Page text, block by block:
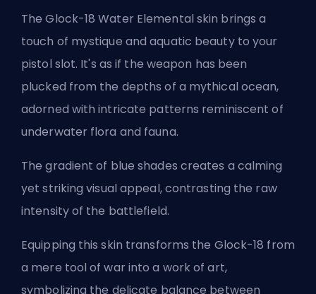
The Glock-18 Water Elemental skin brings a
touch of mystique and aquatic beauty to your
pistol slot. It's as if the weapon has been
plucked from the depths of a mythical ocean,
adorned with intricate patterns reminiscent of
underwater flora and fauna.
The gradient of blue shades creates a calming
yet striking visual appeal, contrasting the raw
intensity of the battlefield.
Equipping this skin transforms the Glock-18 from
a mere tool of war into a work of art,
symbolizing the delicate balance between